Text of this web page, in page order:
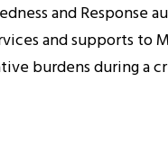
and Response
and supports
burdens during a